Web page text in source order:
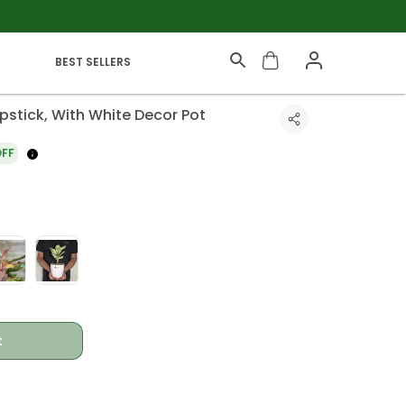
BEST SELLERS
With White Decor Pot